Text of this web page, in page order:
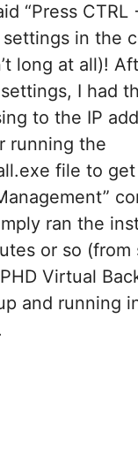
“Press
in the
long at all)!
I had
to the IP
running the
file to
ran the
or so (from
Virtual
and running